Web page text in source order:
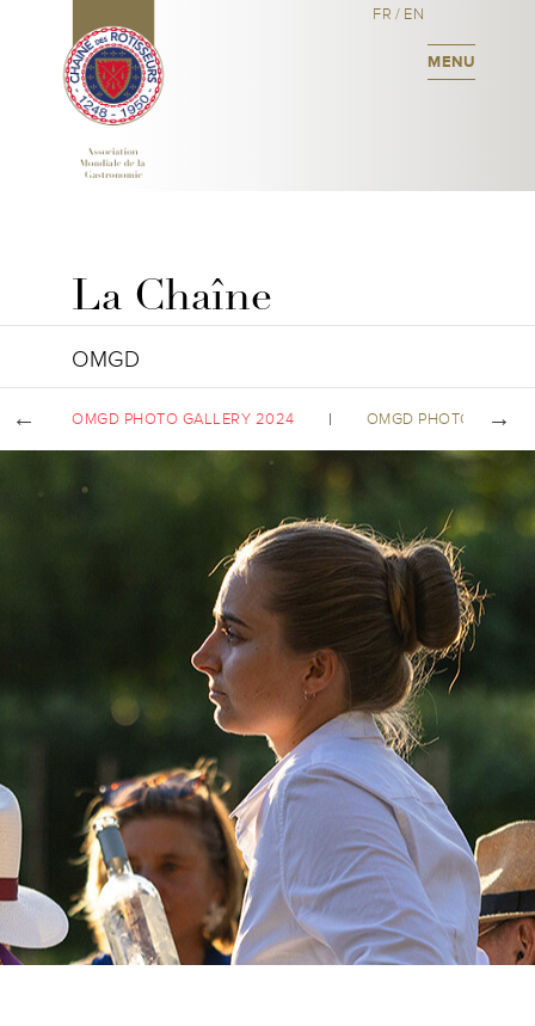
FR / EN
MENU
La Chaîne
OMGD
OMGD PHOTO GALLERY 2024 OMGD PHOTO